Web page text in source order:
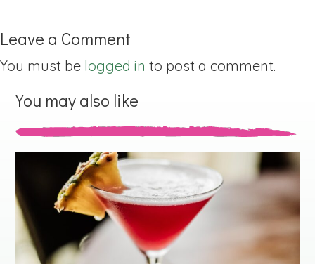
Leave a Comment
You must be logged in to post a comment.
You may also like